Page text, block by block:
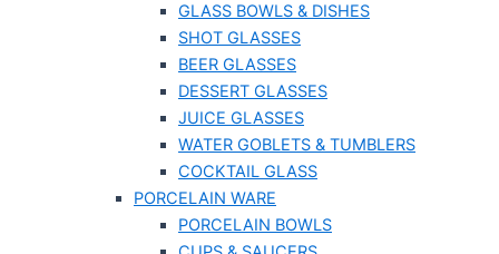
GLASS BOWLS & DISHES
SHOT GLASSES
BEER GLASSES
DESSERT GLASSES
JUICE GLASSES
WATER GOBLETS & TUMBLERS
COCKTAIL GLASS
PORCELAIN WARE
PORCELAIN BOWLS